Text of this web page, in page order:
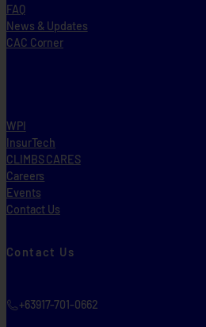
FAQ
News & Updates
CAC Corner
WPI
InsurTech
CLIMBS CARES
Careers
Events
Contact Us
Contact Us
+63917-701-0662